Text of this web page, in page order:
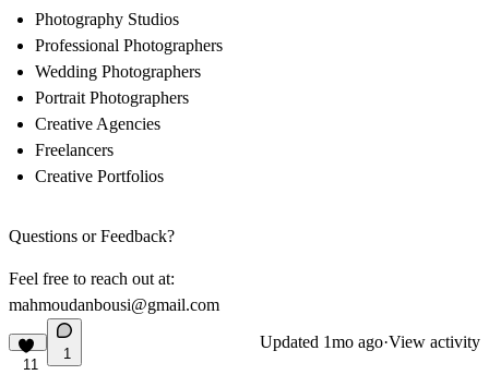
Photography Studios
Professional Photographers
Wedding Photographers
Portrait Photographers
Creative Agencies
Freelancers
Creative Portfolios
Questions or Feedback?
Feel free to reach out at:
mahmoudanbousi@gmail.com
11
1
Updated 1mo ago·View activity